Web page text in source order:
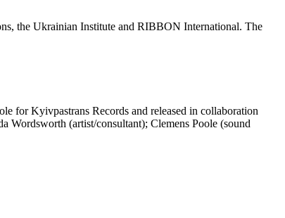
the Ukrainian Institute and RIBBON International. The
for Kyivpastrans Records and released in collaboration
Wordsworth (artist/consultant); Clemens Poole (sound